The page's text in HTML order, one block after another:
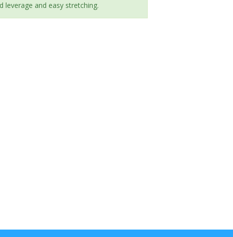
leverage and easy stretching.